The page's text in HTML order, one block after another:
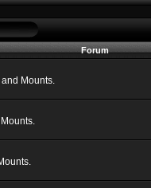
Forum
Mounts.